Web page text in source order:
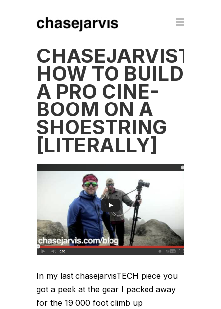
HOW TO BUILD
A PRO CINE-
BOOM ON A
SHOESTRING
[LITERALLY]
In my last chasejarvisTECH piece you
got a peek at the gear I packed away
for the 19,000 foot climb up